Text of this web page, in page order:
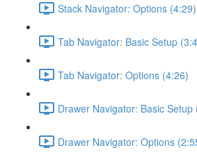
Stack Navigator: Options (4:29)
Tab Navigator: Basic Setup
Tab Navigator: Options (4:26)
Drawer Navigator: Basic Setup
Drawer Navigator: Options